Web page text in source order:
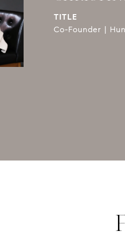
TITLE
Co-Founder |